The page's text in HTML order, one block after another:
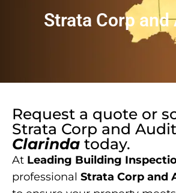
Strata Corp and
Request a quote or
Strata Corp and
Clarinda today.
At Leading Building
professional Strata Corp and